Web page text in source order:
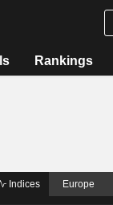
Rankings
Indices Europe